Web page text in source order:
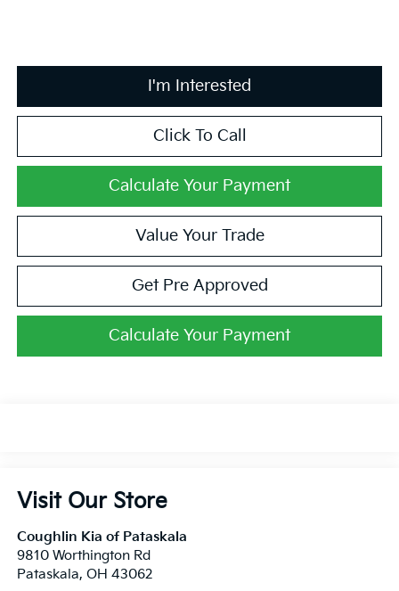
I'm Interested
Click To Call
Calculate Your Payment
Value Your Trade
Get Pre Approved
Calculate Your Payment
Visit Our Store
Coughlin Kia of Pataskala
9810 Worthington Rd
Pataskala, OH 43062